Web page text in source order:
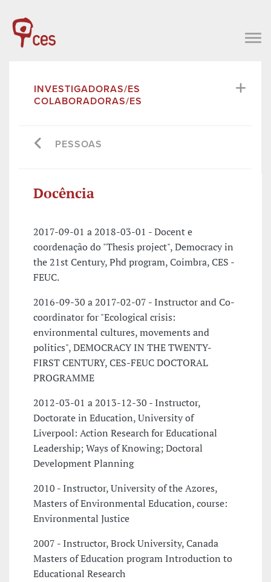
INVESTIGADORAS/ES
COLABORADORAS/ES
PESSOAS
Docência
2017-09-01 a 2018-03-01 - Docent e
coordenação do "Thesis project", Democracy in
the 21st Century, Phd program, Coimbra, CES -
FEUC.
2016-09-30 a 2017-02-07 - Instructor and Co-
coordinator for "Ecological crisis:
environmental cultures, movements and
politics", DEMOCRACY IN THE TWENTY-
FIRST CENTURY, CES-FEUC DOCTORAL
PROGRAMME
2012-03-01 a 2013-12-30 - Instructor,
Doctorate in Education, University of
Liverpool: Action Research for Educational
Leadership; Ways of Knowing; Doctoral
Development Planning
2010 - Instructor, University of the Azores,
Masters of Environmental Education, course:
Environmental Justice
2007 - Instructor, Brock University, Canada
Masters of Education program Introduction to
Educational Research